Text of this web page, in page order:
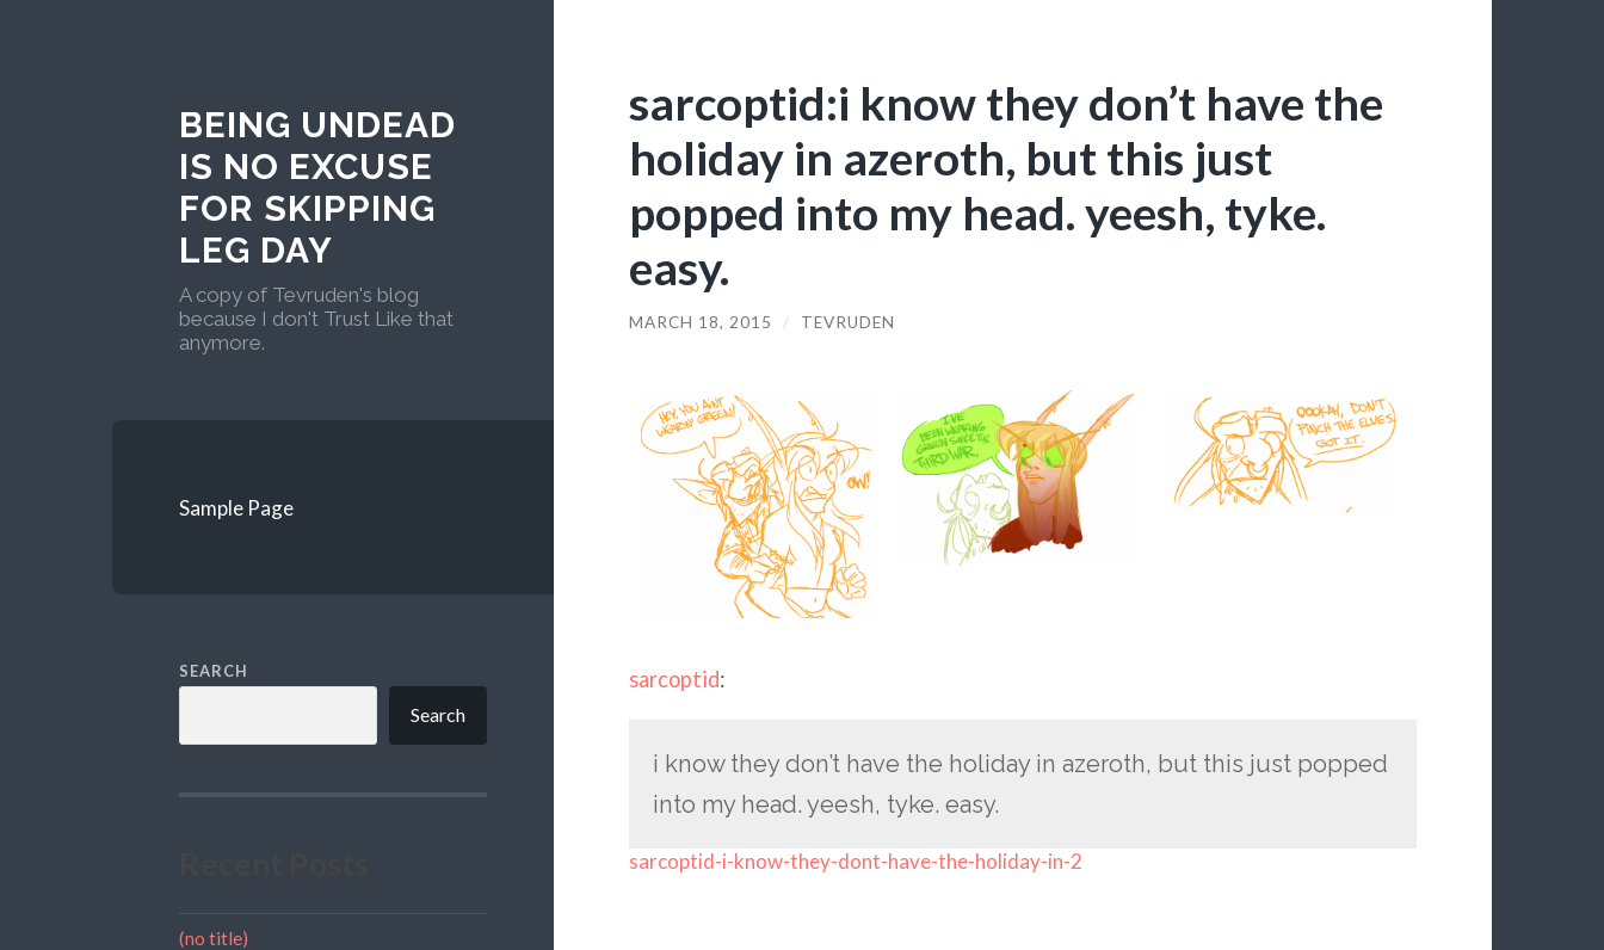
BEING UNDEAD
IS NO EXCUSE
FOR SKIPPING
LEG DAY
A copy of Tevruden's blog
because I don't Trust Like that
anymore.
Sample Page
SEARCH
Search
(no title)
sarcoptid:i know they don’t have the
holiday in azeroth, but this just
popped into my head. yeesh, tyke.
easy.
MARCH 18, 2015 / TEVRUDEN
sarcoptid:
i know they don’t have the holiday in azeroth, but this just popped
into my head. yeesh, tyke. easy.
sarcoptid-i-know-they-dont-have-the-holiday-in-2